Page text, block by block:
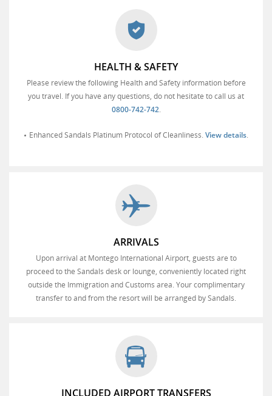
HEALTH & SAFETY
Please review the following Health and Safety information before
you travel. If you have any questions, do not hesitate to call us at
0800-742-742.
Enhanced Sandals Platinum Protocol of Cleanliness. View details.
ARRIVALS
Upon arrival at Montego International Airport, guests are to
proceed to the Sandals desk or lounge, conveniently located right
outside the Immigration and Customs area. Your complimentary
transfer to and from the resort will be arranged by Sandals.
INCLUDED AIRPORT TRANSFERS